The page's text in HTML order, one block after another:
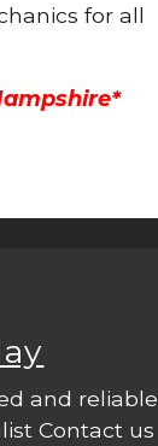
for all
and reliable
Contact us